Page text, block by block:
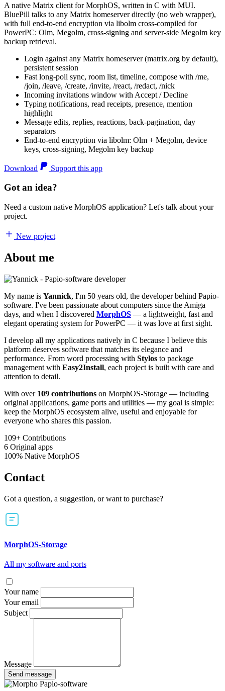
A native Matrix client for MorphOS, written in C with MUI.
BluePill talks to any Matrix homeserver directly (no web wrapper),
with full end-to-end encryption via libolm cross-compiled for
PowerPC: Olm, Megolm, cross-signing and server-side Megolm key
backup retrieval.
Login against any Matrix homeserver (matrix.org by default),
persistent session
Fast long-poll sync, room list, timeline, compose with /me,
/join, /leave, /create, /invite, /react, /redact, /nick
Incoming invitations window with Accept / Decline
Typing notifications, read receipts, presence, mention
highlight
Message edits, replies, reactions, back-pagination, day
separators
End-to-end encryption via libolm: Olm + Megolm, device
keys, cross-signing, Megolm key backup
Download Support this app
Got an idea?
Need a custom native MorphOS application? Let's talk about your
project.
New project
About me
My name is Yannick, I'm 50 years old, the developer behind Papio-
software. I've been passionate about computers since the Amiga
days, and when I discovered MorphOS — a lightweight, fast and
elegant operating system for PowerPC — it was love at first sight.
I develop all my applications natively in C because I believe this
platform deserves software that matches its elegance and
performance. From word processing with Stylos to package
management with Easy2Install, each project is built with care and
attention to detail.
With over 109 contributions on MorphOS-Storage — including
original applications, game ports and utilities — my goal is simple:
keep the MorphOS ecosystem alive, useful and enjoyable for
everyone who shares this passion.
109+ Contributions
6 Original apps
100% Native MorphOS
Contact
Got a question, a suggestion, or want to purchase?
MorphOS-Storage
All my software and ports
Your name
Your email
Subject
Message
Send message
Papio-software